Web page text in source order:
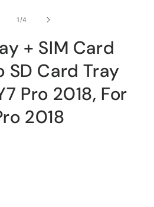
1/of
4
+ SIM Card
SD Card Tray
Pro 2018, For
2018